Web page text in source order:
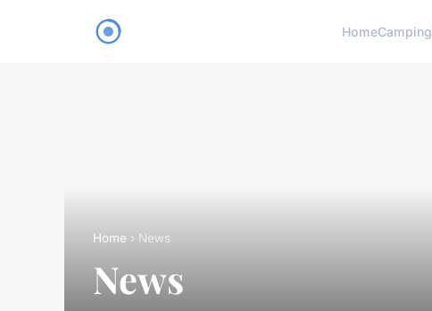
HomeCamping
Home › News
News